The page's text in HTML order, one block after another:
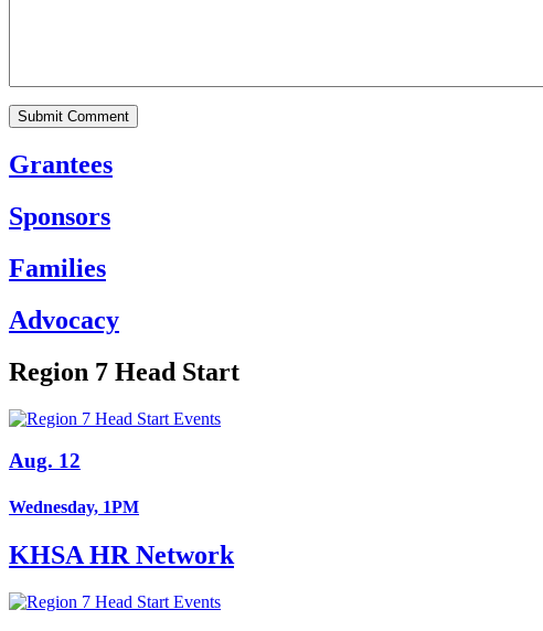
Grantees
Sponsors
Families
Advocacy
Region 7 Head Start
Aug. 12
Wednesday, 1PM
KHSA HR Network